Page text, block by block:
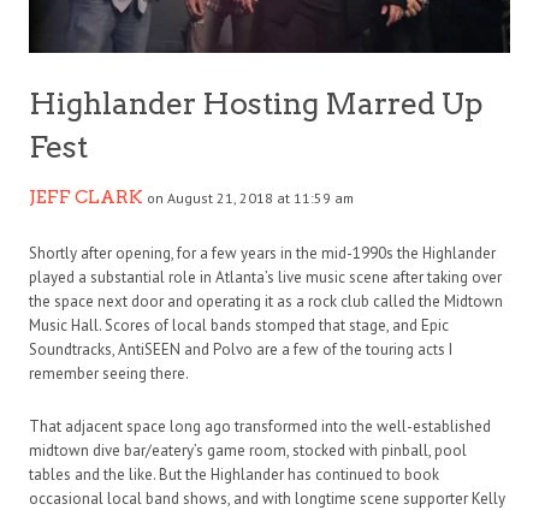
Highlander Hosting Marred Up
Fest
JEFF CLARK on August 21, 2018 at 11:59 am
Shortly after opening, for a few years in the mid-1990s the Highlander
played a substantial role in Atlanta’s live music scene after taking over
the space next door and operating it as a rock club called the Midtown
Music Hall. Scores of local bands stomped that stage, and Epic
Soundtracks, AntiSEEN and Polvo are a few of the touring acts I
remember seeing there.
That adjacent space long ago transformed into the well-established
midtown dive bar/eatery’s game room, stocked with pinball, pool
tables and the like. But the Highlander has continued to book
occasional local band shows, and with longtime scene supporter Kelly